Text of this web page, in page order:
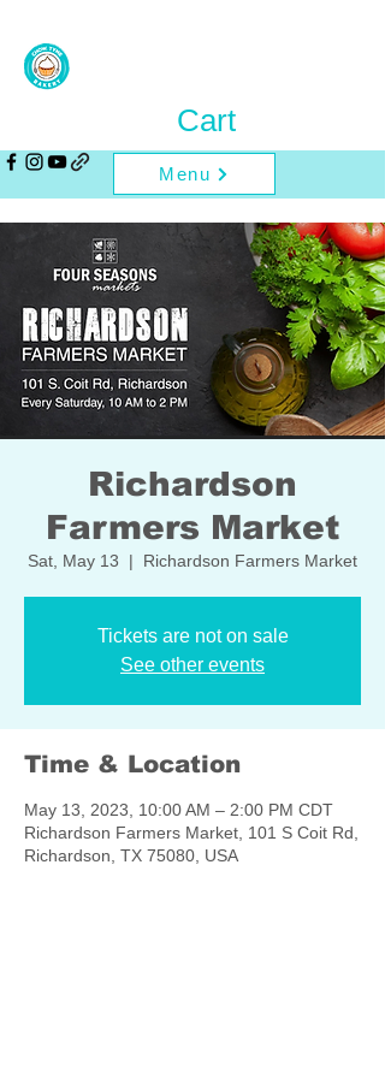
Menu
Cart
Richardson
Farmers Market
Sat, May 13
  |
Richardson Farmers Market
Tickets are not on sale
See other events
Time & Location
May 13, 2023, 10:00 AM – 2:00 PM CDT
Richardson Farmers Market, 101 S Coit Rd,
Richardson, TX 75080, USA